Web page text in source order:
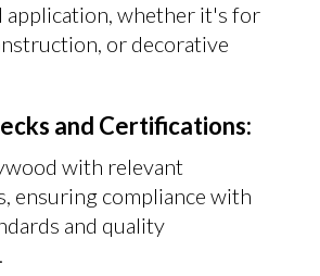
application, whether it's for
or decorative
and Certifications:
with relevant
ensuring compliance with
and quality